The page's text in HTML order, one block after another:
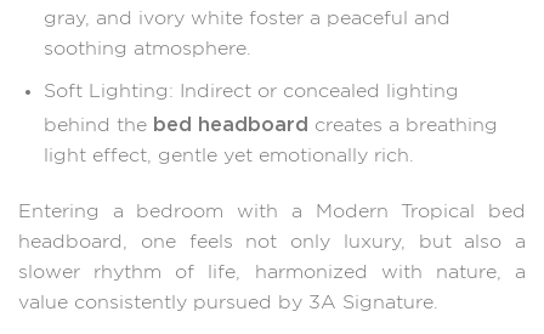
gray, and ivory white foster a peaceful and
soothing atmosphere.
Soft Lighting: Indirect or concealed lighting
behind the bed headboard creates a breathing
light effect, gentle yet emotionally rich.
Entering a bedroom with a Modern Tropical bed
headboard, one feels not only luxury, but also a
slower rhythm of life, harmonized with nature, a
value consistently pursued by 3A Signature.